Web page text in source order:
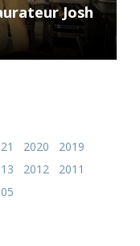
Josh
2020
2019
2012
2011